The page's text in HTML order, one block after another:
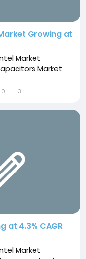
Growing at
Market
Market
0 3
at 4.3% CAGR
Market